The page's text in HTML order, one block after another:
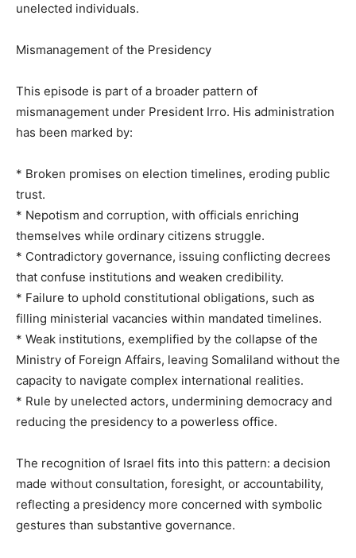
unelected individuals.
Mismanagement of the Presidency
This episode is part of a broader pattern of
mismanagement under President Irro. His administration
has been marked by:
* Broken promises on election timelines, eroding public
trust.
* Nepotism and corruption, with officials enriching
themselves while ordinary citizens struggle.
* Contradictory governance, issuing conflicting decrees
that confuse institutions and weaken credibility.
* Failure to uphold constitutional obligations, such as
filling ministerial vacancies within mandated timelines.
* Weak institutions, exemplified by the collapse of the
Ministry of Foreign Affairs, leaving Somaliland without the
capacity to navigate complex international realities.
* Rule by unelected actors, undermining democracy and
reducing the presidency to a powerless office.
The recognition of Israel fits into this pattern: a decision
made without consultation, foresight, or accountability,
reflecting a presidency more concerned with symbolic
gestures than substantive governance.